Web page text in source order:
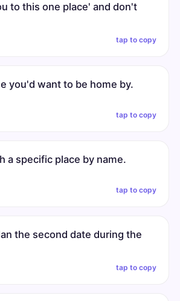
to this one place' and don't
tap to copy
you'd want to be home by.
tap to copy
a specific place by name.
tap to copy
the second date during the
tap to copy